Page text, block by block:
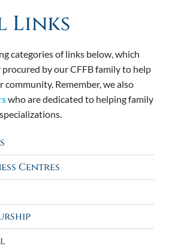
Links
categories of links below, which
procured by our CFFB family to help
Remember, we also
who are dedicated to helping family
Centres